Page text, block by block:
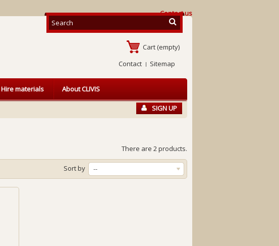
Contact us
Cart (empty)
Contact
Sitemap
SIGN UP
Hire materials About CLIVIS
There are 2 products.
Sort by --